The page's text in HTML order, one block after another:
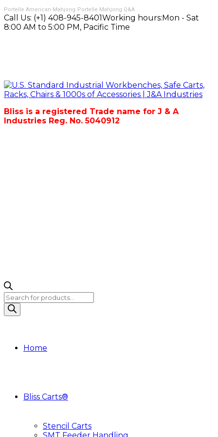
Portelle American Mahjong Portelle Mahjong Q&A
Call Us: (+1) 408-945-8401Working hours:Mon - Sat
8:00 AM to 5:00 PM, Pacific Time
Bliss is a registered Trade name for J & A
Industries Reg. No. 5040912
Products
search
Home
Bliss Carts®
Stencil Carts